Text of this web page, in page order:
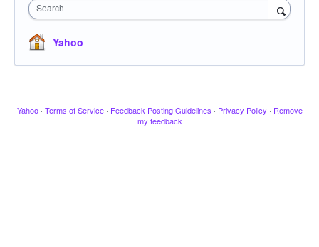
Search
Yahoo
Yahoo · Terms of Service · Feedback Posting Guidelines · Privacy Policy · Remove
my feedback